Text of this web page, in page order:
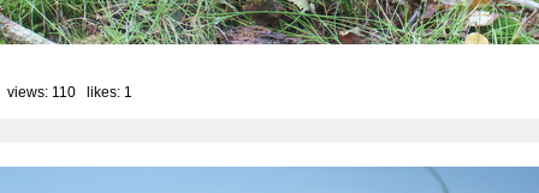
views: 110 likes: 1